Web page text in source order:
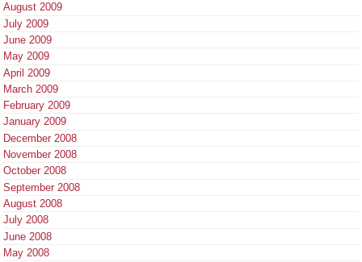
August 2009
July 2009
June 2009
May 2009
April 2009
March 2009
February 2009
January 2009
December 2008
November 2008
October 2008
September 2008
August 2008
July 2008
June 2008
May 2008